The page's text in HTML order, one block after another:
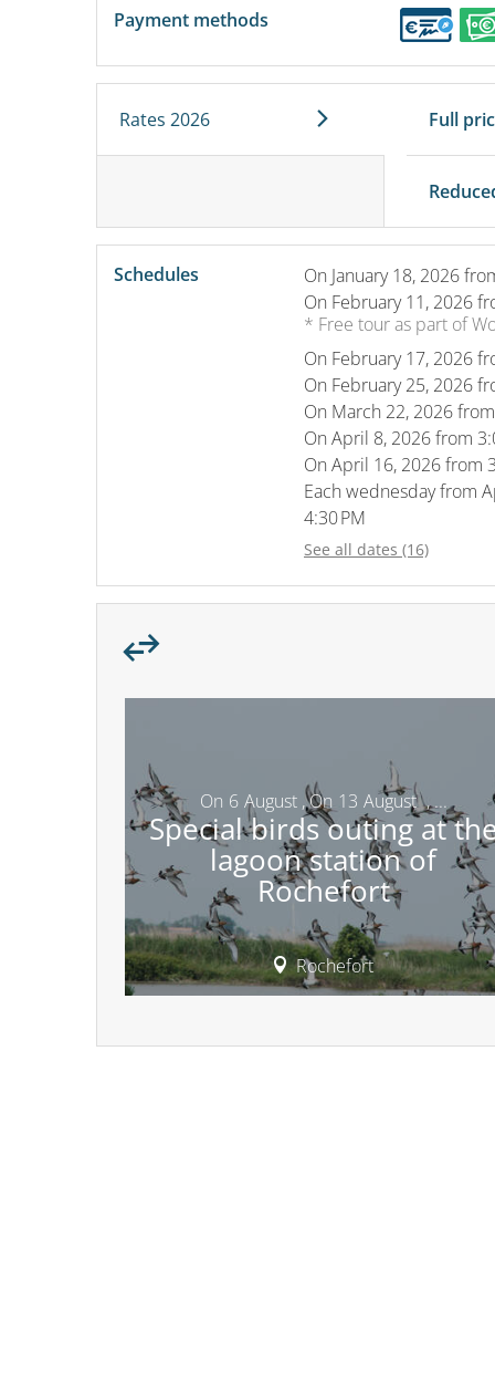
Payment methods
Rates 2026 Full
Schedules On January 18, 2026
On February 11, 2026
* Free tour as part of
On February 17, 2026
On February 25, 2026
On March 22, 2026
On April 8, 2026from
On April 16, 2026from
Each wednesday from
4:30 PM
See all dates (16)
On 6 August,On 13 August ,...
Special birds outing at
lagoon station of
Rochefort
Rochefort